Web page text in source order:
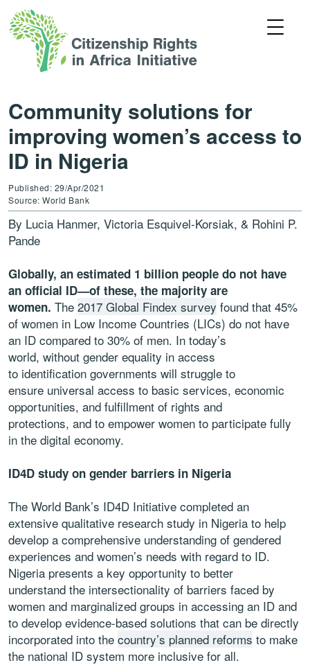
Community solutions for
improving women’s access to
ID in Nigeria
Published: 29/Apr/2021
Source: World Bank
By Lucia Hanmer, Victoria Esquivel-Korsiak, & Rohini P.
Pande
Globally, an estimated 1 billion people do not have
an official ID—of these, the majority are
women. The 2017 Global Findex survey found that 45%
of women in Low Income Countries (LICs) do not have
an ID compared to 30% of men. In today’s
world, without gender equality in access
to identification governments will struggle to
ensure universal access to basic services, economic
opportunities, and fulfillment of rights and
protections, and to empower women to participate fully
in the digital economy.
ID4D study on gender barriers in Nigeria
The World Bank’s ID4D Initiative completed an
extensive qualitative research study in Nigeria to help
develop a comprehensive understanding of gendered
experiences and women’s needs with regard to ID.
Nigeria presents a key opportunity to better
understand the intersectionality of barriers faced by
women and marginalized groups in accessing an ID and
to develop evidence-based solutions that can be directly
incorporated into the country’s planned reforms to make
the national ID system more inclusive for all.